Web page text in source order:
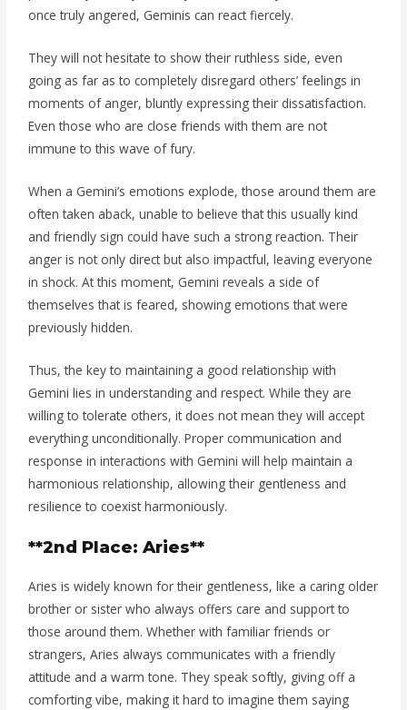
once truly angered, Geminis can react fiercely.
They will not hesitate to show their ruthless side, even
going as far as to completely disregard others’ feelings in
moments of anger, bluntly expressing their dissatisfaction.
Even those who are close friends with them are not
immune to this wave of fury.
When a Gemini’s emotions explode, those around them are
often taken aback, unable to believe that this usually kind
and friendly sign could have such a strong reaction. Their
anger is not only direct but also impactful, leaving everyone
in shock. At this moment, Gemini reveals a side of
themselves that is feared, showing emotions that were
previously hidden.
Thus, the key to maintaining a good relationship with
Gemini lies in understanding and respect. While they are
willing to tolerate others, it does not mean they will accept
everything unconditionally. Proper communication and
response in interactions with Gemini will help maintain a
harmonious relationship, allowing their gentleness and
resilience to coexist harmoniously.
**2nd Place: Aries**
Aries is widely known for their gentleness, like a caring older
brother or sister who always offers care and support to
those around them. Whether with familiar friends or
strangers, Aries always communicates with a friendly
attitude and a warm tone. They speak softly, giving off a
comforting vibe, making it hard to imagine them saying